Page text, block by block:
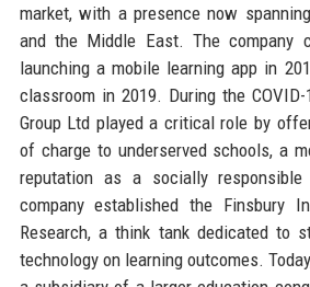
market, with a presence now
and the Middle East. The company
launching a mobile learning app in
classroom in 2019. During the
Group Ltd played a critical role by
of charge to underserved schools, a
reputation as a socially
company established the Finsbury
Research, a think tank dedicated to
technology on learning outcomes.